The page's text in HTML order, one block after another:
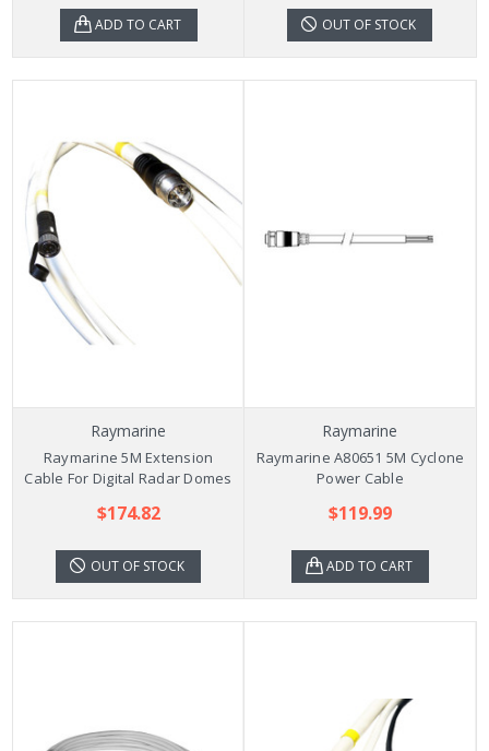
ADD TO CART OUT OF STOCK
Raymarine
Raymarine 5M Extension
Cable For Digital Radar Domes
$174.82
OUT OF STOCK
Raymarine
Raymarine A80651 5M Cyclone
Power Cable
$119.99
ADD TO CART